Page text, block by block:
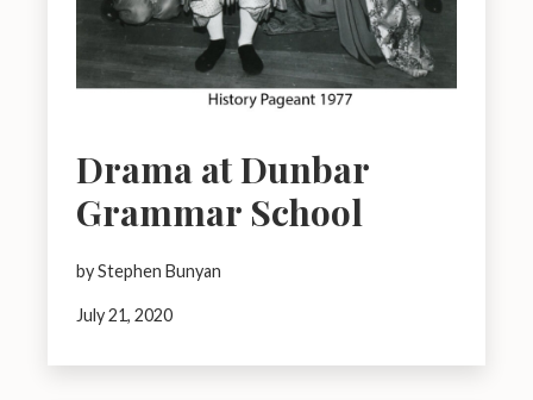
Drama at Dunbar
Grammar School
by Stephen Bunyan
July 21, 2020